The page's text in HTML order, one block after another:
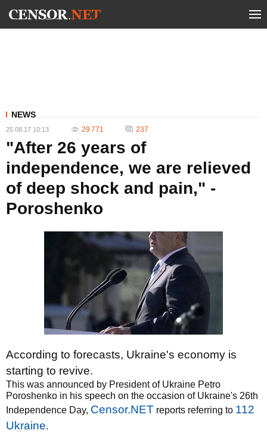
NEWS
25.08.17 10:13 29 771 237
"After 26 years of
independence, we are relieved
of deep shock and pain," -
Poroshenko
According to forecasts, Ukraine's economy is
starting to revive.
This was announced by President of Ukraine Petro
Poroshenko in his speech on the occasion of Ukraine's 26th
Independence Day, Censor.NET reports referring to 112
Ukraine.